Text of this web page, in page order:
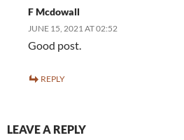
F Mcdowall
JUNE 15, 2021 AT 02:52
Good post.
REPLY
LEAVE A REPLY